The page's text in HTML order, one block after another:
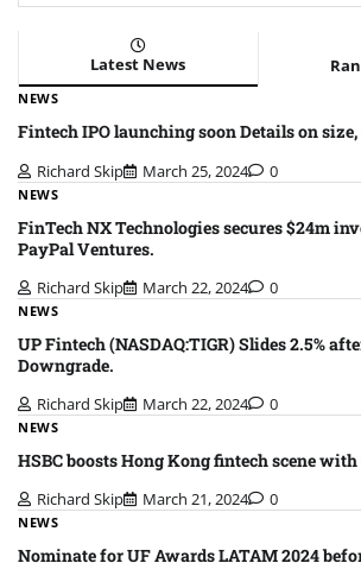
Latest News
NEWS
Fintech IPO launching soon Details on
Richard Skip March 25, 2024 0
NEWS
FinTech NX Technologies secures $24m
PayPal Ventures.
Richard Skip March 22, 2024 0
NEWS
UP Fintech (NASDAQ:TIGR) Slides 2.5%
Downgrade.
Richard Skip March 22, 2024 0
NEWS
HSBC boosts Hong Kong fintech scene
Richard Skip March 21, 2024 0
NEWS
Nominate for UF Awards LATAM 2024